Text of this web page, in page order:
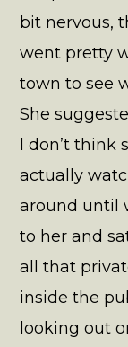
bit nervous,
went pretty
town to see
She
I don’t think
actually
around until
to her and
all that
inside the
looking out